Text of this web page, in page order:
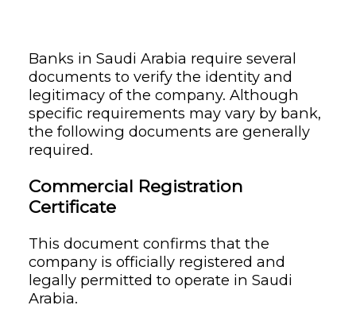
Banks in Saudi Arabia require several
documents to verify the identity and
legitimacy of the company. Although
specific requirements may vary by bank,
the following documents are generally
required.
Commercial Registration
Certificate
This document confirms that the
company is officially registered and
legally permitted to operate in Saudi
Arabia.